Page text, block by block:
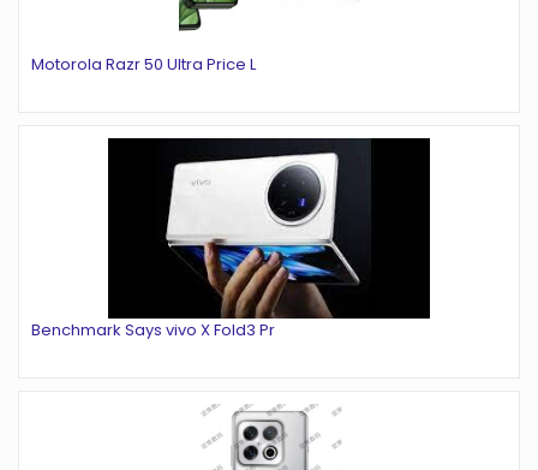
Motorola Razr 50 Ultra Price L
Benchmark Says vivo X Fold3 Pr